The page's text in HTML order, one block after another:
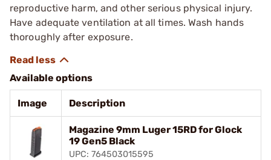
reproductive harm, and other serious physical injury.
Have adequate ventilation at all times. Wash hands
thoroughly after exposure.
Available options
Image Description
Magazine 9mm Luger 15RD for Glock
19 Gen5 Black
UPC: 764503015595